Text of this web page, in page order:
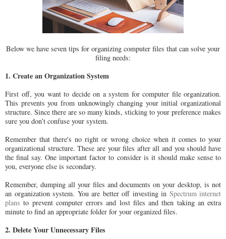
Below we have seven tips for organizing computer files that can solve your
filing needs:
1. Create an Organization System
First off, you want to decide on a system for computer file organization.
This prevents you from unknowingly changing your initial organizational
structure. Since there are so many kinds, sticking to your preference makes
sure you don’t confuse your system.
Remember that there's no right or wrong choice when it comes to your
organizational structure. These are your files after all and you should have
the final say. One important factor to consider is it should make sense to
you, everyone else is secondary.
Remember, dumping all your files and documents on your desktop, is not
an organization system. You are better off investing in Spectrum internet
plans to prevent computer errors and lost files and then taking an extra
minute to find an appropriate folder for your organized files.
2. Delete Your Unnecessary Files